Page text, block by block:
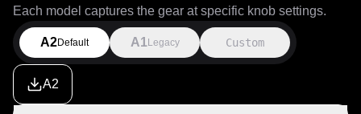
Each model captures the gear at specific knob settings.
A2Default A1 Legacy Custom
A2